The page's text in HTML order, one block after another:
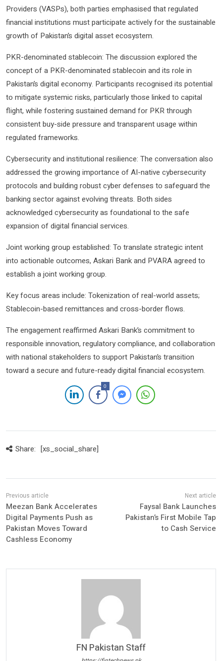
Providers (VASPs), both parties emphasised that regulated
financial institutions must participate actively for the sustainable
growth of Pakistan’s digital asset ecosystem.
PKR-denominated stablecoin: The discussion explored the
concept of a PKR-denominated stablecoin and its role in
Pakistan’s digital economy. Participants recognised its potential
to mitigate systemic risks, particularly those linked to capital
flight, while fostering sustained demand for PKR through
consistent buy-side pressure and transparent usage within
regulated frameworks.
Cybersecurity and institutional resilience: The conversation also
addressed the growing importance of AI-native cybersecurity
protocols and building robust cyber defenses to safeguard the
banking sector against evolving threats. Both sides
acknowledged cybersecurity as foundational to the safe
expansion of digital financial services.
Joint working group established: To translate strategic intent
into actionable outcomes, Askari Bank and PVARA agreed to
establish a joint working group.
Key focus areas include: Tokenization of real-world assets;
Stablecoin-based remittances and cross-border flows.
The engagement reaffirmed Askari Bank’s commitment to
responsible innovation, regulatory compliance, and collaboration
with national stakeholders to support Pakistan’s transition
toward a secure and future-ready digital financial ecosystem.
0
Share: [xs_social_share]
Meezan Bank Accelerates
Digital Payments Push as
Pakistan Moves Toward
Cashless Economy
Faysal Bank Launches
Pakistan’s First Mobile Tap
to Cash Service
FN Pakistan Staff